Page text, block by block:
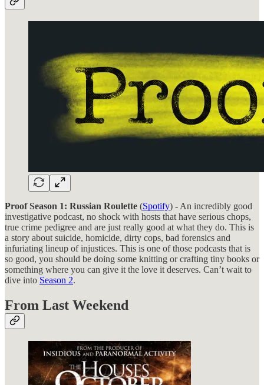
Proof Season 1: Russian Roulette (Spotify) - An incredibly good
investigative podcast, no shock with hosts that have serious chops,
true crime pedigree and are just really good at what they do. This is
a story about suicide, homicide, dirty cops, bad forensics and
infuriating lineup of injustices. This is one of those podcasts that is
so good, you should be doing some knitting or crafting tiny books or
something where you can give it the love it deserves. Can’t wait to
dive into Season 2.
From Last Weekend